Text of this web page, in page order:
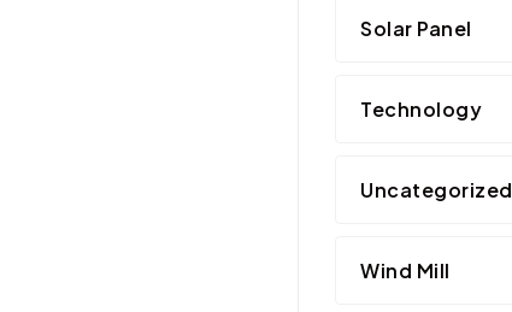
Solar Panel
Technology
Uncategorized
Wind Mill